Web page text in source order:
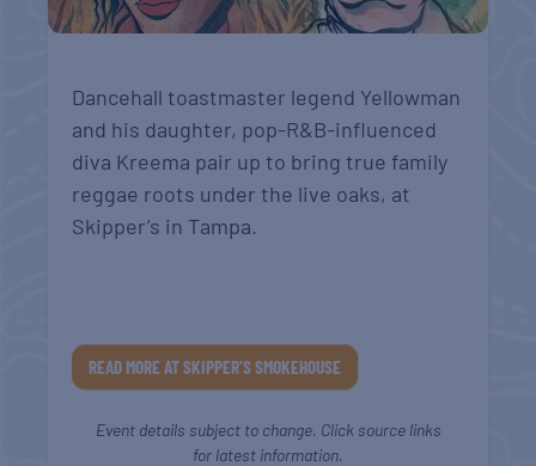
Dancehall toastmaster legend Yellowman
and his daughter, pop-R&B-influenced
diva Kreema pair up to bring true family
reggae roots under the live oaks, at
Skipper’s in Tampa.
READ MORE AT SKIPPER’S SMOKEHOUSE
Event details subject to change. Click source links
for latest information.